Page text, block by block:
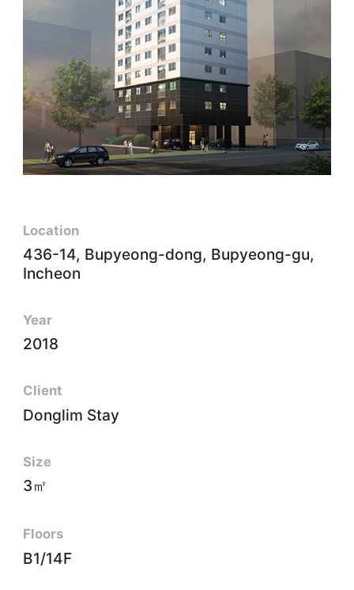
Location
436-14, Bupyeong-dong, Bupyeong-gu,
Incheon
Year
2018
Client
Donglim Stay
Size
3㎡
Floors
B1/14F